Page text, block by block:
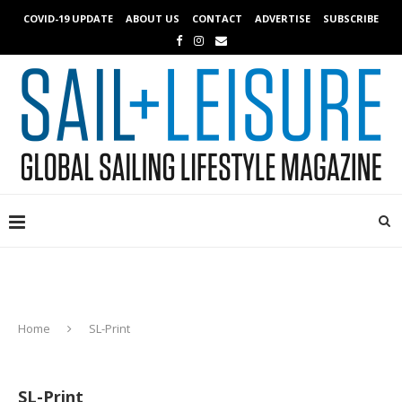
COVID-19 UPDATE ABOUT US CONTACT ADVERTISE SUBSCRIBE
Home SL-Print
SL-Print